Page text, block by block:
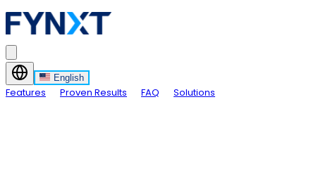
English
Features Proven Results FAQ Solutions